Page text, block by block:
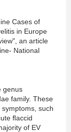
Cases of
in Europe
an article
National
genus
family. These
such
ﬂaccid
of EV